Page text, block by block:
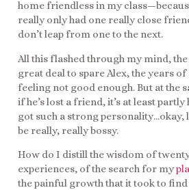
home friendless in my
really only had one really close
don’t leap from one to the next.
All this flashed through my mind,
great deal to spare Alex, the years
feeling not good enough. But at the
if he’s lost a friend, it’s at least partly
got such a strong personality…okay,
be really, really bossy.
How do I distill the wisdom of
experiences, of the search for my
the painful growth that it took to